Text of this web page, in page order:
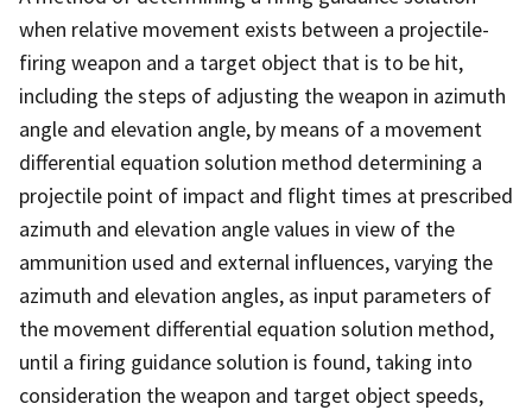
when relative movement exists between a projectile-
firing weapon and a target object that is to be hit,
including the steps of adjusting the weapon in azimuth
angle and elevation angle, by means of a movement
differential equation solution method determining a
projectile point of impact and flight times at prescribed
azimuth and elevation angle values in view of the
ammunition used and external influences, varying the
azimuth and elevation angles, as input parameters of
the movement differential equation solution method,
until a firing guidance solution is found, taking into
consideration the weapon and target object speeds,